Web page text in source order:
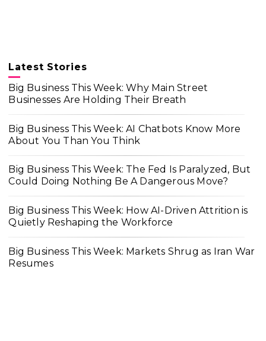
Latest Stories
Big Business This Week: Why Main Street
Businesses Are Holding Their Breath
Big Business This Week: AI Chatbots Know More
About You Than You Think
Big Business This Week: The Fed Is Paralyzed, But
Could Doing Nothing Be A Dangerous Move?
Big Business This Week: How AI-Driven Attrition is
Quietly Reshaping the Workforce
Big Business This Week: Markets Shrug as Iran War
Resumes